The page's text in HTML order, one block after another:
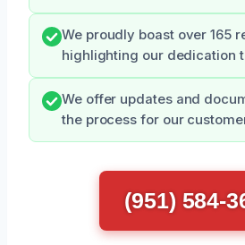
We proudly boast over 165
highlighting our dedication
We offer updates and
the process for our
(951) 584-